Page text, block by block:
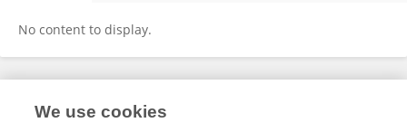
No content to display.
Frontiers In and Loop are registered trade marks of Frontiers Media SA.
We use cookies